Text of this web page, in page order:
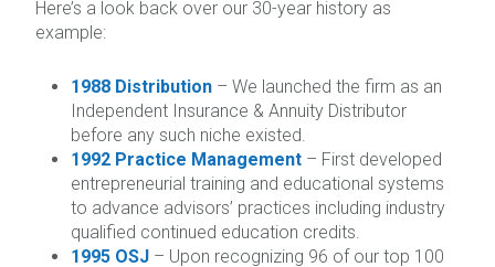
Here’s a look back over our 30-year history as
example:
1988 Distribution – We launched the firm as an
Independent Insurance & Annuity Distributor
before any such niche existed.
1992 Practice Management – First developed
entrepreneurial training and educational systems
to advance advisors’ practices including industry
qualified continued education credits.
1995 OSJ – Upon recognizing 96 of our top 100